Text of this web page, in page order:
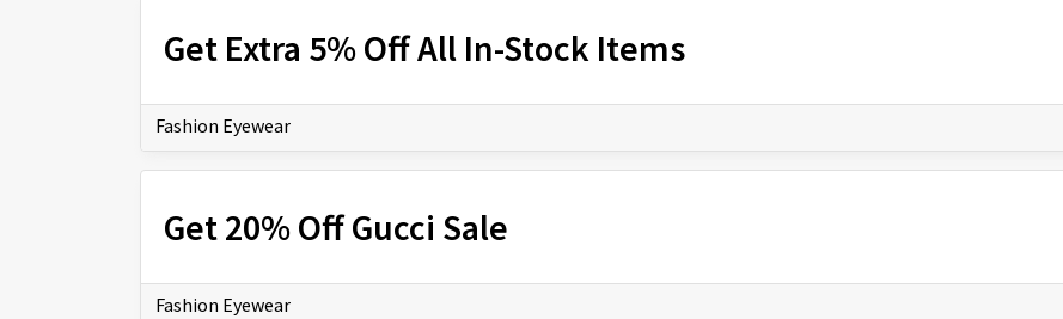
Get Extra 5% Off All In-Stock Items
Fashion Eyewear
Get 20% Off Gucci Sale
Fashion Eyewear